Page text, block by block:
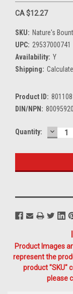
CA $12.27
SKU: Nature's
UPC: 29537000741
Availability: Y
Shipping:
Product ID: 801108
DIN/NPN: 80095920
Current
Quantity:
Product Images
represent the
product "SKU"
please